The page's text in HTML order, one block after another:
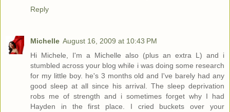
Reply
Michelle August 16, 2009 at 10:43 PM
Hi Michele, I'm a Michelle also (plus an extra L) and i
stumbled across your blog while i was doing some research
for my little boy. he's 3 months old and I've barely had any
good sleep at all since his arrival. The sleep deprivation
robs me of strength and i sometimes forget why I had
Hayden in the first place. I cried buckets over your